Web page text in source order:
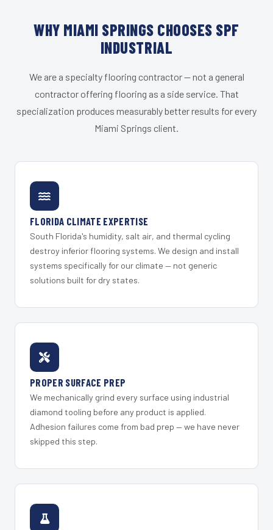
WHY MIAMI SPRINGS CHOOSES SPF
INDUSTRIAL
We are a specialty flooring contractor — not a general
contractor offering flooring as a side service. That
specialization produces measurably better results for every
Miami Springs client.
FLORIDA CLIMATE EXPERTISE
South Florida's humidity, salt air, and thermal cycling
destroy inferior flooring systems. We design and install
systems specifically for our climate — not generic
solutions built for dry states.
PROPER SURFACE PREP
We mechanically grind every surface using industrial
diamond tooling before any product is applied.
Adhesion failures come from bad prep — we have never
skipped this step.